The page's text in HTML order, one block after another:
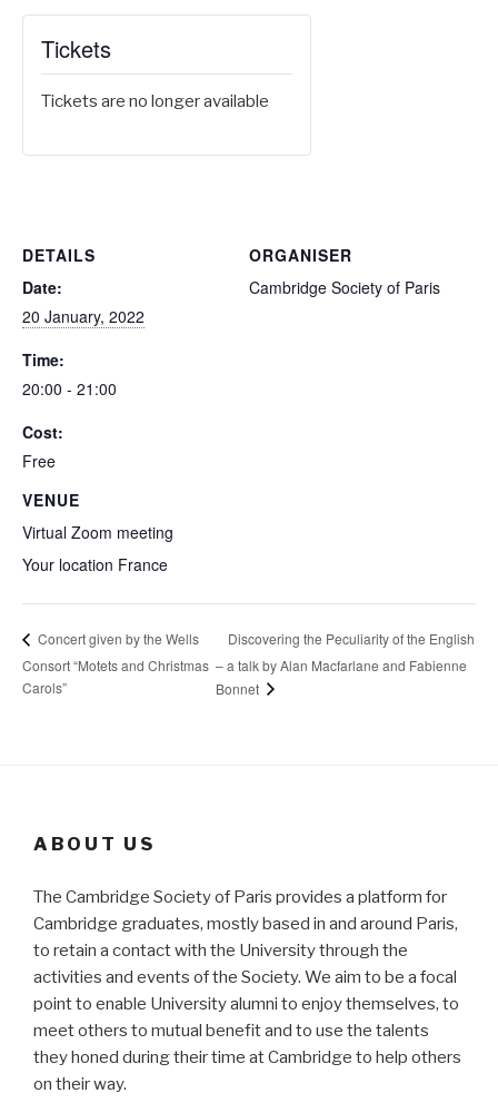
DETAILS
Date:
20 January, 2022
Time:
20:00 - 21:00
Cost:
Free
VENUE
Virtual Zoom meeting
Your location France
ORGANISER
Cambridge Society of Paris
Tickets
Tickets are no longer available
Concert given by the Wells
Consort “Motets and Christmas
Carols”
Discovering the Peculiarity of the English
– a talk by Alan Macfarlane and Fabienne
Bonnet
ABOUT US
The Cambridge Society of Paris provides a platform for
Cambridge graduates, mostly based in and around Paris,
to retain a contact with the University through the
activities and events of the Society. We aim to be a focal
point to enable University alumni to enjoy themselves, to
meet others to mutual benefit and to use the talents
they honed during their time at Cambridge to help others
on their way.